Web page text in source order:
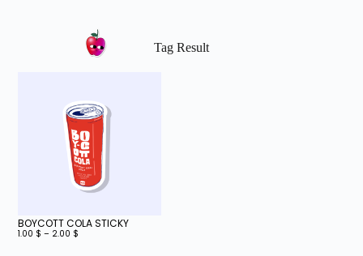
Tag Result
BOYCOTT COLA STICKY
1.00 $ – 2.00 $